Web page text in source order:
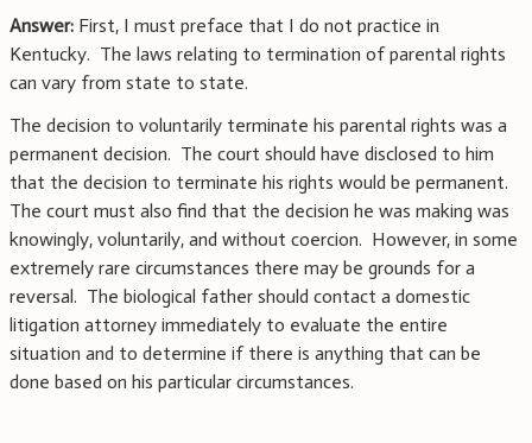
Answer: First, I must preface that I do not practice in
Kentucky. The laws relating to termination of parental rights
can vary from state to state.
The decision to voluntarily terminate his parental rights was a
permanent decision. The court should have disclosed to him
that the decision to terminate his rights would be permanent.
The court must also find that the decision he was making was
knowingly, voluntarily, and without coercion. However, in some
extremely rare circumstances there may be grounds for a
reversal. The biological father should contact a domestic
litigation attorney immediately to evaluate the entire
situation and to determine if there is anything that can be
done based on his particular circumstances.